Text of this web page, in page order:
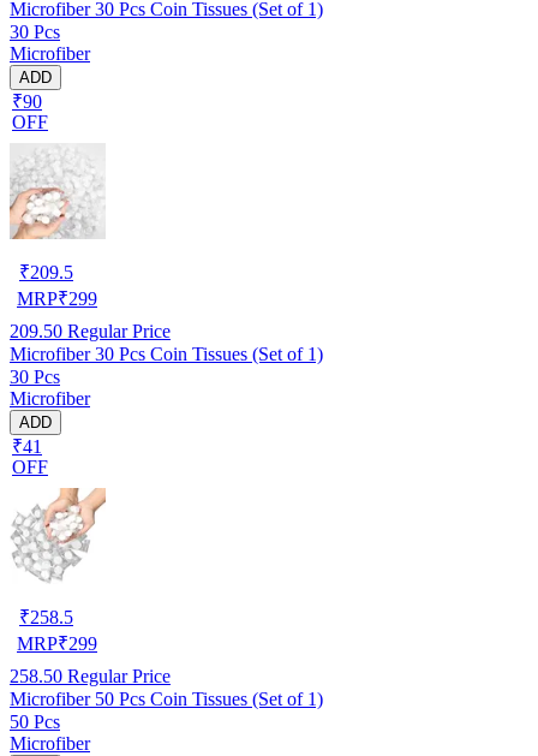
Microfiber 30 Pcs Coin Tissues (Set of 1)
30 Pcs
Microfiber
ADD
₹90
OFF
₹209.5
MRP₹299
209.50 Regular Price
Microfiber 30 Pcs Coin Tissues (Set of 1)
30 Pcs
Microfiber
ADD
₹41
OFF
₹258.5
MRP₹299
258.50 Regular Price
Microfiber 50 Pcs Coin Tissues (Set of 1)
50 Pcs
Microfiber